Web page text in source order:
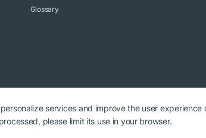
Glossary
is required.
services and improve the user experience
please limit its use in your browser.